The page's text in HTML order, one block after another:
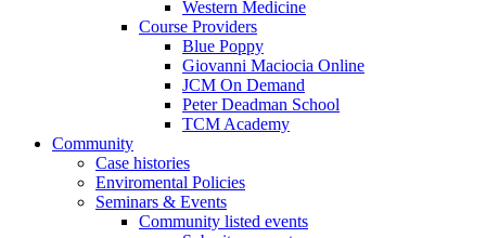
Western Medicine
Course Providers
Blue Poppy
Giovanni Maciocia Online
JCM On Demand
Peter Deadman School
TCM Academy
Community
Case histories
Enviromental Policies
Seminars & Events
Community listed events